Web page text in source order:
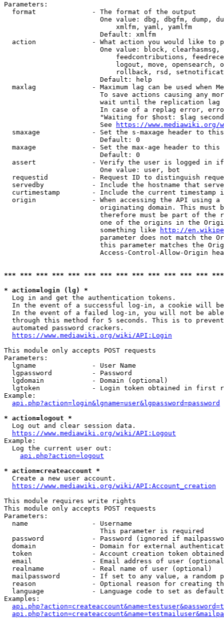
Parameters:
  format              - The format of the output
One value: dbg, dbgfm, dump,
                            xmlfm, yaml, yamlfm
                        Default: xmlfm
action              - What action you would like to
One value: block,
feedcontributions,
logout, move, opensearch,
rollback, rsd,
                        Default: help
maxlag              - Maximum lag can be used when
To save actions causing any
wait until the replication
In case of a replag error,
"Waiting for $host: $lag
                        See
https://www.mediawiki.org/
smaxage             - Set the s-maxage header to
                        Default: 0
maxage              - Set the max-age header to
                        Default: 0
assert              - Verify the user is logged in
                        One value: user, bot
requestid           - Request ID to distinguish
servedby            - Include the hostname that
curtimestamp        - Include the current timestamp
origin              - When accessing the API using
originating domain. This must
therefore must be part of the
one of the origins in the
                        something like
http://
parameter does not match the
this parameter matches the
Access-Control-Allow-Origin
*** *** *** *** *** *** *** *** *** *** *** *** ***
* action=login (lg) *
  Log in and get the authentication tokens.
In the event of a successful log-in, a cookie will
In the event of a failed log-in, you will not be
through this method for 5 seconds. This is to
  automated password crackers.
https://www.mediawiki.org/wiki/API:Login
This module only accepts POST requests
Parameters:
  lgname              - User Name
  lgpassword          - Password
  lgdomain            - Domain (optional)
lgtoken             - Login token obtained in first
Example:
api.php?action=login&lgname=user&lgpassword=password
* action=logout *
  Log out and clear session data.
https://www.mediawiki.org/wiki/API:Logout
Example:
  Log the current user out:
api.php?action=logout
* action=createaccount *
  Create a new user account.
https://www.mediawiki.org/wiki/API:Account_creation
This module requires write rights
This module only accepts POST requests
Parameters:
  name                - Username
                        This parameter is required
password            - Password (ignored if
domain              - Domain for external
token               - Account creation token
email               - Email address of user
  realname            - Real name of user (optional)
mailpassword        - If set to any value, a random
reason              - Optional reason for creating
language            - Language code to set as
Examples: